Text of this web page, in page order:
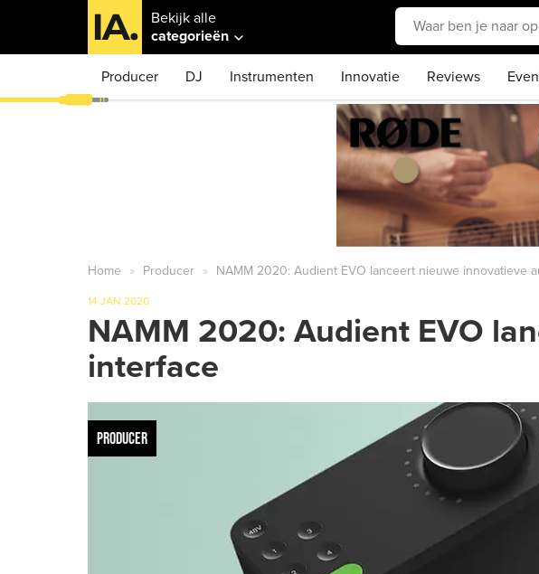
Bekijk alle
categorieën
Producer DJ Instrumenten Innovatie Reviews
Home Producer NAMM 2020: Audient EVO lanceert nieuwe innovatieve
14 JAN 2020
NAMM 2020: Audient EVO
interface
PRODUCER